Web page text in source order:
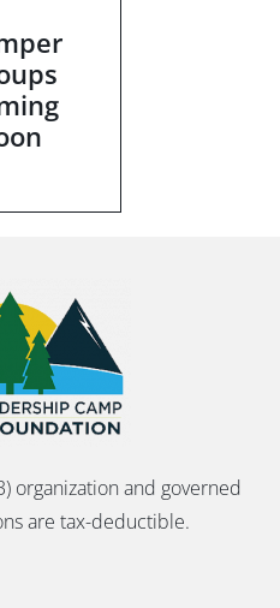
organization and governed
are tax-deductible.